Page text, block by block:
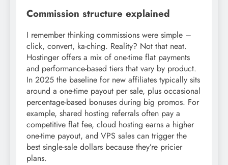
Commission structure explained
I remember thinking commissions were simple –
click, convert, ka-ching. Reality? Not that neat.
Hostinger offers a mix of one-time flat payments
and performance-based tiers that vary by product.
In 2025 the baseline for new affiliates typically sits
around a one-time payout per sale, plus occasional
percentage-based bonuses during big promos. For
example, shared hosting referrals often pay a
competitive flat fee, cloud hosting earns a higher
one-time payout, and VPS sales can trigger the
best single-sale dollars because they’re pricier
plans.